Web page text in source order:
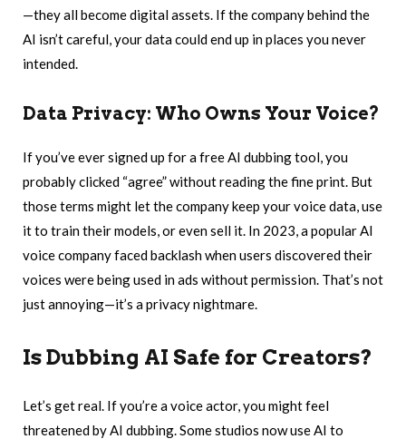
—they all become digital assets. If the company behind the
AI isn’t careful, your data could end up in places you never
intended.
Data Privacy: Who Owns Your Voice?
If you’ve ever signed up for a free AI dubbing tool, you
probably clicked “agree” without reading the fine print. But
those terms might let the company keep your voice data, use
it to train their models, or even sell it. In 2023, a popular AI
voice company faced backlash when users discovered their
voices were being used in ads without permission. That’s not
just annoying—it’s a privacy nightmare.
Is Dubbing AI Safe for Creators?
Let’s get real. If you’re a voice actor, you might feel
threatened by AI dubbing. Some studios now use AI to